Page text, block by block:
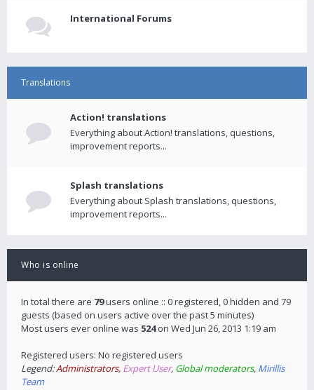
International Forums
Translations
Action! translations
Everything about Action! translations, questions,
improvement reports...
Splash translations
Everything about Splash translations, questions,
improvement reports...
Who is online
In total there are 79users online :: 0 registered, 0 hidden and 79
guests (based on users active over the past 5 minutes)
Most users ever online was 524on Wed Jun 26, 2013 1:19 am
Registered users: No registered users
Legend:Administrators, Expert User, Global moderators, Mirillis
Team